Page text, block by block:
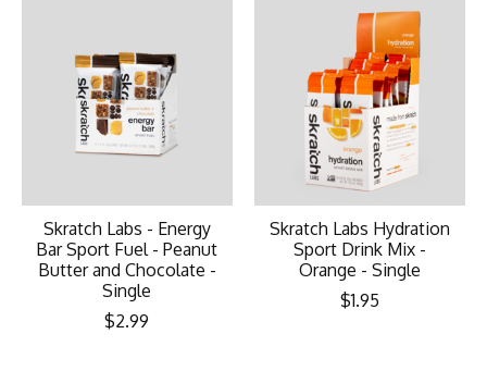
Skratch Labs - Energy
Bar Sport Fuel - Peanut
Butter and Chocolate -
Single
$2.99
Skratch Labs Hydration
Sport Drink Mix -
Orange - Single
$1.95